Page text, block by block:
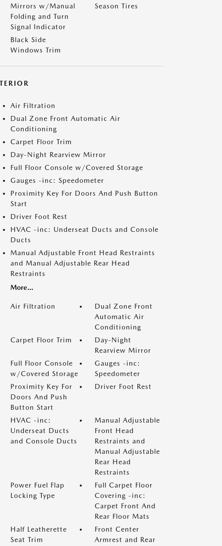
Mirrors w/Manual
Folding and Turn
Signal Indicator
Season Tires
Black Side
Windows Trim
Air Filtration
Dual Zone Front Automatic Air
Conditioning
Carpet Floor Trim
Day-Night Rearview Mirror
Full Floor Console w/Covered Storage
Gauges -inc: Speedometer
Proximity Key For Doors And Push Button
Start
Driver Foot Rest
HVAC -inc: Underseat Ducts and Console
Ducts
Manual Adjustable Front Head Restraints
and Manual Adjustable Rear Head
Restraints
More...
Air Filtration
Dual Zone Front
Automatic Air
Conditioning
Carpet Floor Trim
Day-Night
Rearview Mirror
Full Floor Console
w/Covered Storage
Gauges -inc:
Speedometer
Proximity Key For
Doors And Push
Button Start
Driver Foot Rest
HVAC -inc:
Underseat Ducts
and Console Ducts
Manual Adjustable
Front Head
Restraints and
Manual Adjustable
Rear Head
Restraints
Power Fuel Flap
Locking Type
Full Carpet Floor
Covering -inc:
Carpet Front And
Rear Floor Mats
Half Leatherette
Seat Trim
Front Center
Armrest and Rear